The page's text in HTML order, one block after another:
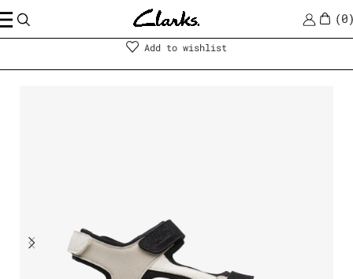
0
Shoes | Women
Add to wishlist